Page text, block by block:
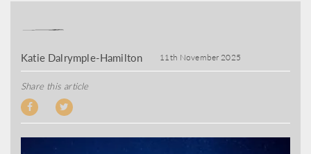
Katie Dalrymple-Hamilton 11th November 2025
Share this article